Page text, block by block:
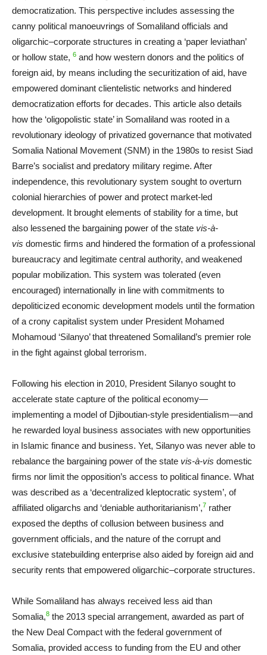
democratization. This perspective includes assessing the
canny political manoeuvrings of Somaliland officials and
oligarchic–corporate structures in creating a ‘paper leviathan’
or hollow state, 6 and how western donors and the politics of
foreign aid, by means including the securitization of aid, have
empowered dominant clientelistic networks and hindered
democratization efforts for decades. This article also details
how the ‘oligopolistic state’ in Somaliland was rooted in a
revolutionary ideology of privatized governance that motivated
Somalia National Movement (SNM) in the 1980s to resist Siad
Barre’s socialist and predatory military regime. After
independence, this revolutionary system sought to overturn
colonial hierarchies of power and protect market-led
development. It brought elements of stability for a time, but
also lessened the bargaining power of the state vis-à-
vis domestic firms and hindered the formation of a professional
bureaucracy and legitimate central authority, and weakened
popular mobilization. This system was tolerated (even
encouraged) internationally in line with commitments to
depoliticized economic development models until the formation
of a crony capitalist system under President Mohamed
Mohamoud ‘Silanyo’ that threatened Somaliland’s premier role
in the fight against global terrorism.
Following his election in 2010, President Silanyo sought to
accelerate state capture of the political economy—
implementing a model of Djiboutian-style presidentialism—and
he rewarded loyal business associates with new opportunities
in Islamic finance and business. Yet, Silanyo was never able to
rebalance the bargaining power of the state vis-à-vis domestic
firms nor limit the opposition’s access to political finance. What
was described as a ‘decentralized kleptocratic system’, of
affiliated oligarchs and ‘deniable authoritarianism’,7 rather
exposed the depths of collusion between business and
government officials, and the nature of the corrupt and
exclusive statebuilding enterprise also aided by foreign aid and
security rents that empowered oligarchic–corporate structures.
While Somaliland has always received less aid than
Somalia,8 the 2013 special arrangement, awarded as part of
the New Deal Compact with the federal government of
Somalia, provided access to funding from the EU and other